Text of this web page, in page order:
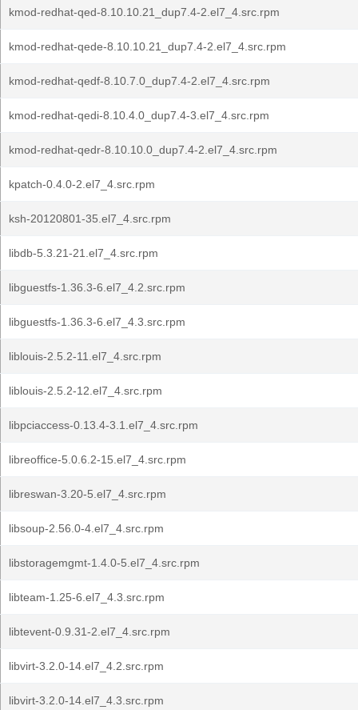
kmod-redhat-qed-8.10.10.21_dup7.4-2.el7_4.src.rpm
kmod-redhat-qede-8.10.10.21_dup7.4-2.el7_4.src.rpm
kmod-redhat-qedf-8.10.7.0_dup7.4-2.el7_4.src.rpm
kmod-redhat-qedi-8.10.4.0_dup7.4-3.el7_4.src.rpm
kmod-redhat-qedr-8.10.10.0_dup7.4-2.el7_4.src.rpm
kpatch-0.4.0-2.el7_4.src.rpm
ksh-20120801-35.el7_4.src.rpm
libdb-5.3.21-21.el7_4.src.rpm
libguestfs-1.36.3-6.el7_4.2.src.rpm
libguestfs-1.36.3-6.el7_4.3.src.rpm
liblouis-2.5.2-11.el7_4.src.rpm
liblouis-2.5.2-12.el7_4.src.rpm
libpciaccess-0.13.4-3.1.el7_4.src.rpm
libreoffice-5.0.6.2-15.el7_4.src.rpm
libreswan-3.20-5.el7_4.src.rpm
libsoup-2.56.0-4.el7_4.src.rpm
libstoragemgmt-1.4.0-5.el7_4.src.rpm
libteam-1.25-6.el7_4.3.src.rpm
libtevent-0.9.31-2.el7_4.src.rpm
libvirt-3.2.0-14.el7_4.2.src.rpm
libvirt-3.2.0-14.el7_4.3.src.rpm